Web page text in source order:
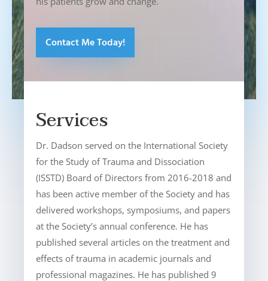
Contact Me Today!
Services
Dr. Dadson served on the International Society
for the Study of Trauma and Dissociation
(ISSTD) Board of Directors from 2016-2018 and
has been active member of the Society and has
delivered workshops, symposiums, and papers
at the Society’s annual conference. He has
published several articles on the treatment and
effects of trauma in academic journals and
professional magazines. He has published 9